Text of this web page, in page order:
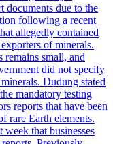
documents due to the
following a recent
allegedly contained
of minerals.
remains small, and
did not specify
Dudung stated
mandatory testing
reports that have been
rare Earth elements.
that businesses